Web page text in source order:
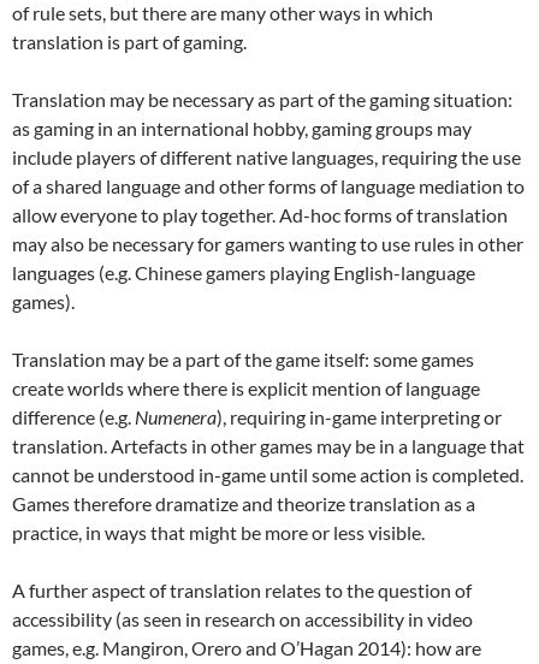
of rule sets, but there are many other ways in which
translation is part of gaming.
Translation may be necessary as part of the gaming situation:
as gaming in an international hobby, gaming groups may
include players of different native languages, requiring the use
of a shared language and other forms of language mediation to
allow everyone to play together. Ad-hoc forms of translation
may also be necessary for gamers wanting to use rules in other
languages (e.g. Chinese gamers playing English-language
games).
Translation may be a part of the game itself: some games
create worlds where there is explicit mention of language
difference (e.g. Numenera), requiring in-game interpreting or
translation. Artefacts in other games may be in a language that
cannot be understood in-game until some action is completed.
Games therefore dramatize and theorize translation as a
practice, in ways that might be more or less visible.
A further aspect of translation relates to the question of
accessibility (as seen in research on accessibility in video
games, e.g. Mangiron, Orero and O’Hagan 2014): how are